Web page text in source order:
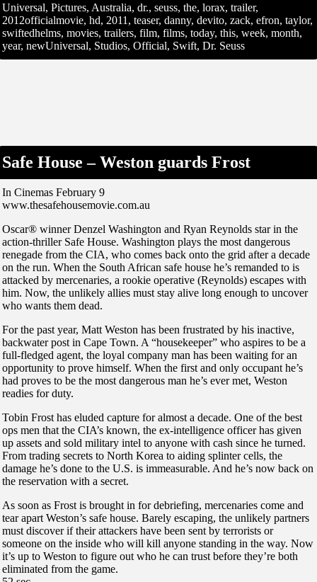
Universal, Pictures, Australia, dr., seuss, the, lorax, trailer,
2012officialmovie, hd, 2011, teaser, danny, devito, zack, efron, taylor,
swiftedhelms, movies, trailers, film, films, today, this, week, month,
year, newUniversal, Studios, Official, Swift, Dr. Seuss
Safe House – Weston guards Frost
In Cinemas February 9
www.thesafehousemovie.com.au
Oscar® winner Denzel Washington and Ryan Reynolds star in the
action-thriller Safe House. Washington plays the most dangerous
renegade from the CIA, who comes back onto the grid after a decade
on the run. When the South African safe house he’s remanded to is
attacked by mercenaries, a rookie operative (Reynolds) escapes with
him. Now, the unlikely allies must stay alive long enough to uncover
who wants them dead.
For the past year, Matt Weston has been frustrated by his inactive,
backwater post in Cape Town. A “housekeeper” who aspires to be a
full-fledged agent, the loyal company man has been waiting for an
opportunity to prove himself. When the first and only occupant he’s
had proves to be the most dangerous man he’s ever met, Weston
readies for duty.
Tobin Frost has eluded capture for almost a decade. One of the best
ops men that the CIA’s known, the ex-intelligence officer has given
up assets and sold military intel to anyone with cash since he turned.
From trading secrets to North Korea to aiding splinter cells, the
damage he’s done to the U.S. is immeasurable. And he’s now back on
the reservation with a secret.
As soon as Frost is brought in for debriefing, mercenaries come and
tear apart Weston’s safe house. Barely escaping, the unlikely partners
must discover if their attackers have been sent by terrorists or
someone on the inside who will kill anyone standing in the way. Now
it’s up to Weston to figure out who he can trust before they’re both
eliminated from the game.